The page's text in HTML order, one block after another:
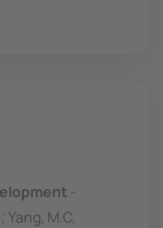
Yang, M.C,